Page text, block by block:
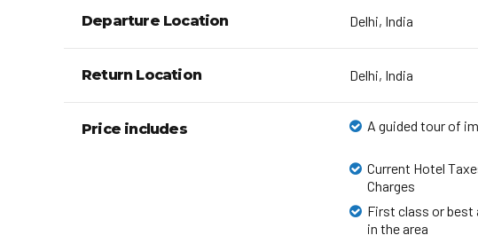
Departure Location Delhi, India
Return Location Delhi, India
Price includes A guided tour of
Current Hotel
Charges
First class or best
in the area